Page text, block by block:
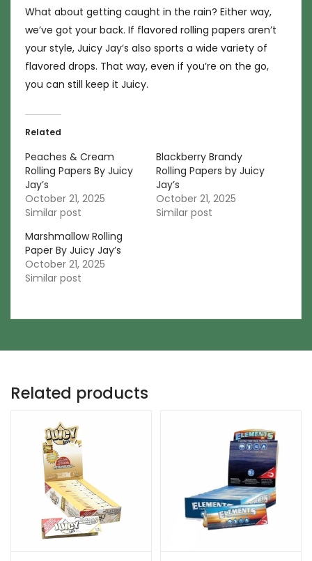
What about getting caught in the rain? Either way,
we’ve got your back. If flavored rolling papers aren’t
your style, Juicy Jay’s also sports a wide variety of
flavored drops. That way, even if you’re on the go,
you can still keep it Juicy.
Related
Peaches & Cream
Rolling Papers By Juicy
Jay’s
October 21, 2025
Similar post
Blackberry Brandy
Rolling Papers by Juicy
Jay’s
October 21, 2025
Similar post
Marshmallow Rolling
Paper By Juicy Jay’s
October 21, 2025
Similar post
Related products